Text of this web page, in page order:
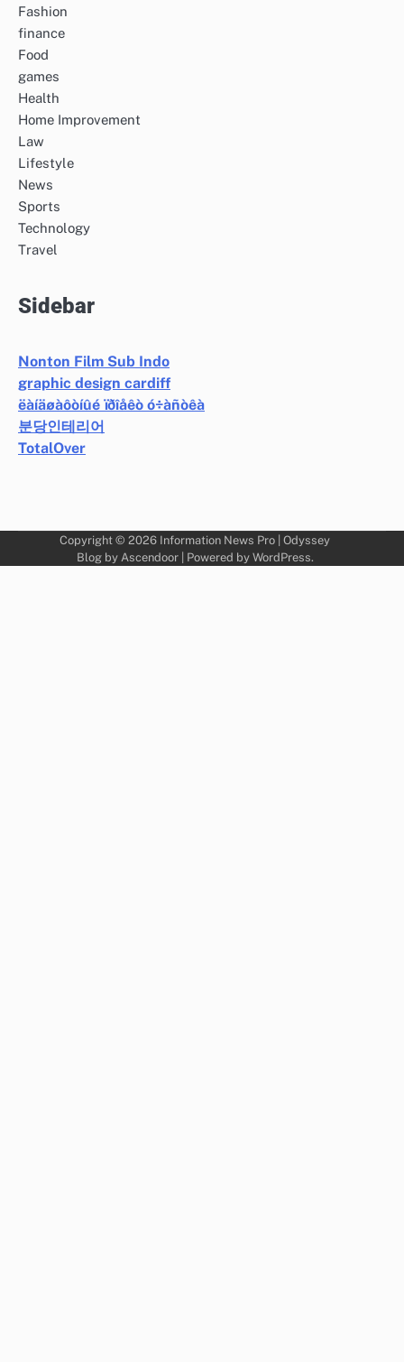
Fashion
finance
Food
games
Health
Home Improvement
Law
Lifestyle
News
Sports
Technology
Travel
Sidebar
Nonton Film Sub Indo
graphic design cardiff
ëàíäøàôòíûé ïðîåêò ó÷àñòêà
분당인테리어
TotalOver
Copyright © 2026 Information News Pro | Odyssey
Blog by Ascendoor| Powered by WordPress.